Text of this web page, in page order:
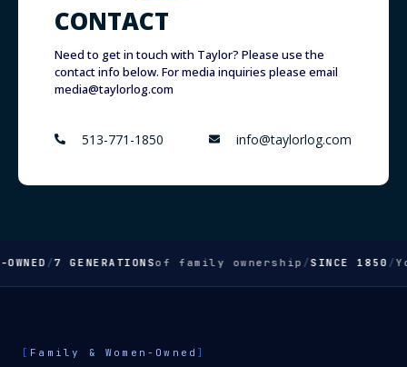
CONTACT
Need to get in touch with Taylor? Please use the
contact info below. For media inquiries please email
media@taylorlog.com
513-771-1850 info@taylorlog.com
/7 GENERATIONSof family ownership /SINCE 1850/
[ Family & Women-Owned ]